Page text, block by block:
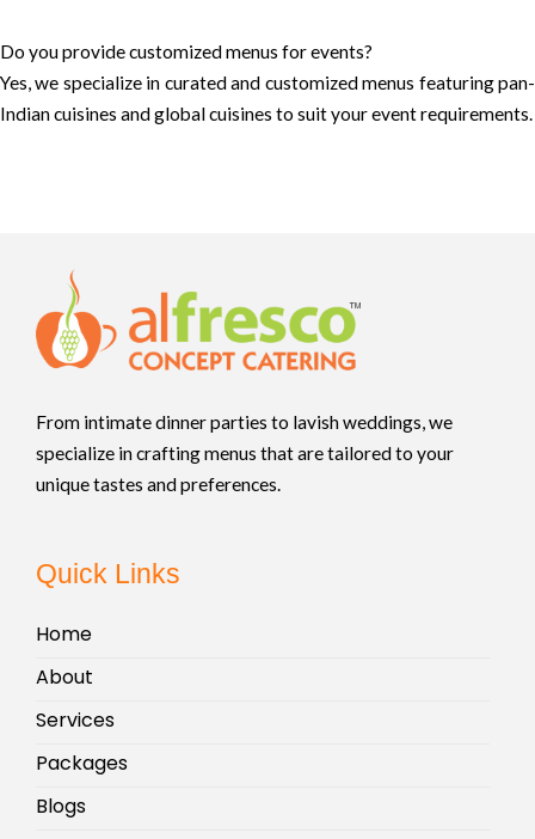
Do you provide customized menus for events?
Yes, we specialize in curated and customized menus featuring pan-
Indian cuisines and global cuisines to suit your event requirements.
From intimate dinner parties to lavish weddings, we
specialize in crafting menus that are tailored to your
unique tastes and preferences.
Quick Links
Home
About
Services
Packages
Blogs